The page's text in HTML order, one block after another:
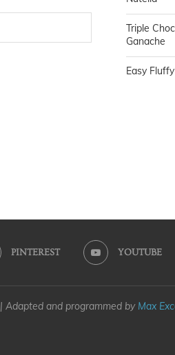
Triple
Ganache
Easy
PINTEREST YOUTUBE
| Adapted and programmed by Max